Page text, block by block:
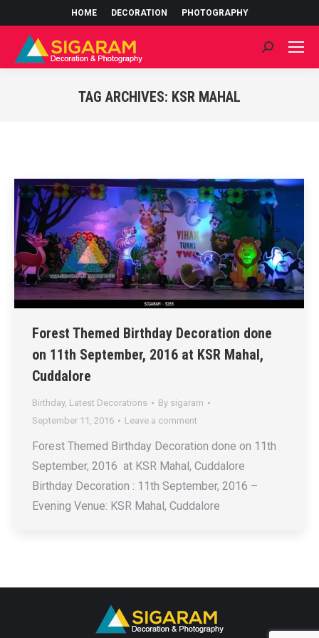
HOME DECORATION PHOTOGRAPHY
Search:
TAG ARCHIVES: KSR MAHAL
Forest Themed Birthday Decoration done
on 11th September, 2016 at KSR Mahal,
Cuddalore
Birthday, Latest Decorations By sigaram
September 11, 2016
Leave a comment
Forest Themed Birthday Decoration done on 11th
September, 2016 at KSR Mahal, Cuddalore
Birthday Decoration : 11th September, 2016 –
Evening Venue: KSR Mahal, Cuddalore